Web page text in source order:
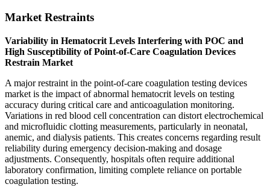
Market Restraints
Variability in Hematocrit Levels Interfering with POC and
High Susceptibility of Point-of-Care Coagulation Devices
Restrain Market
A major restraint in the point-of-care coagulation testing devices
market is the impact of abnormal hematocrit levels on testing
accuracy during critical care and anticoagulation monitoring.
Variations in red blood cell concentration can distort electrochemical
and microfluidic clotting measurements, particularly in neonatal,
anemic, and dialysis patients. This creates concerns regarding result
reliability during emergency decision-making and dosage
adjustments. Consequently, hospitals often require additional
laboratory confirmation, limiting complete reliance on portable
coagulation testing.